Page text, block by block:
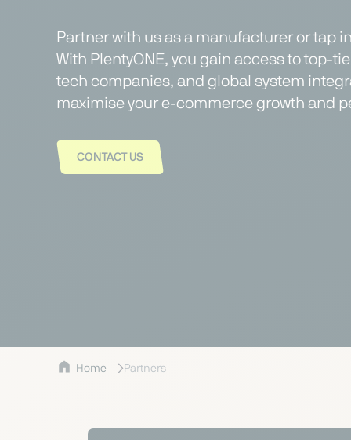
Partner with us as a manufacturer or tap
With PlentyONE, you gain access to top-
tech companies, and global system
maximise your e-commerce growth and
CONTACT US
Home Partners